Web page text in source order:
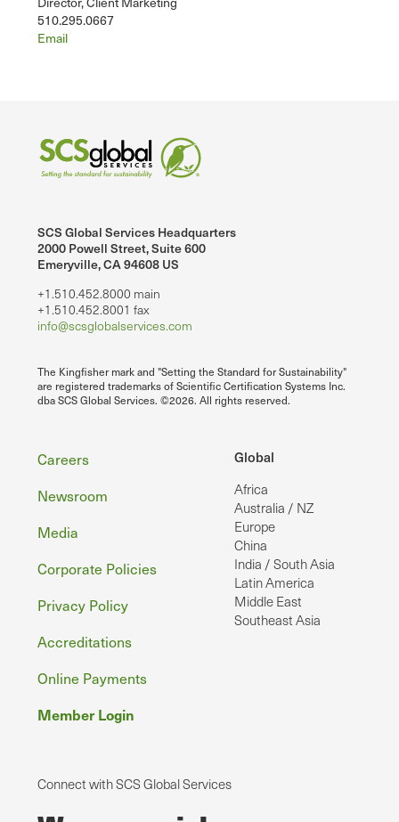
510.295.0667
Email
SCS Global Services Headquarters
2000 Powell Street, Suite 600
Emeryville, CA 94608 US
+1.510.452.8000 main
+1.510.452.8001 fax
info@scsglobalservices.com
The Kingfisher mark and "Setting the Standard for Sustainability"
are registered trademarks of Scientific Certification Systems Inc.
dba SCS Global Services. ©2026. All rights reserved.
Global
Africa
Australia / NZ
Europe
China
India / South Asia
Latin America
Middle East
Southeast Asia
Footer
Careers
Newsroom
Media
Corporate Policies
Privacy Policy
Accreditations
Online Payments
Member Login
Connect with SCS Global Services